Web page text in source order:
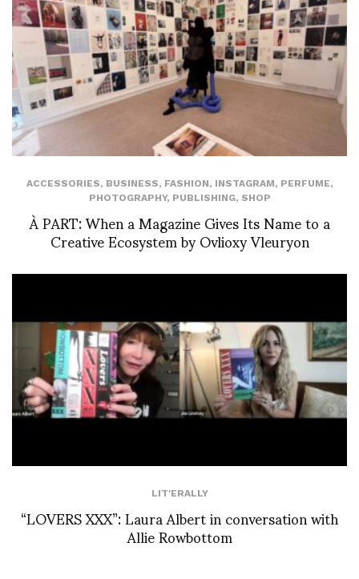
ACCESSORIES, BUSINESS, FASHION, INSTAGRAM, PERFUME,
PHOTOGRAPHY, PUBLISHING, SHOP
À PART: When a Magazine Gives Its Name to a
Creative Ecosystem by Ovlioxy Vleuryon
LIT'ERALLY
“LOVERS XXX”: Laura Albert in conversation with
Allie Rowbottom